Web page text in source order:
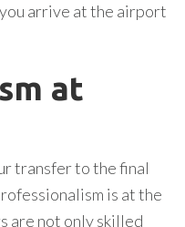
arrive at the airport
at
transfer to the final
is at the
are not only skilled